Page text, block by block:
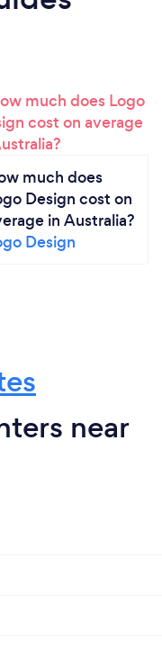
much does
Design cost on
in Australia?
Design
near